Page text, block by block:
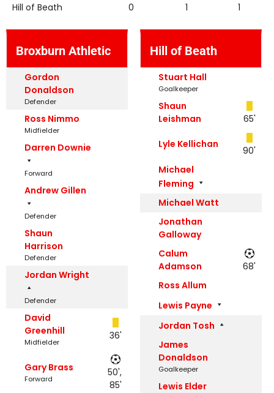
Hill of Beath
0 1 1
Broxburn Athletic
Gordon
Donaldson
Defender
Ross Nimmo
Midfielder
Darren Downie
Forward
Andrew Gillen
Defender
Shaun
Harrison
Defender
Jordan Wright
Defender
David
Greenhill
Midfielder
36'
Gary Brass
Forward
50',
85'
Hill of Beath
Stuart Hall
Goalkeeper
Shaun
Leishman
65'
Lyle Kellichan
90'
Michael
Fleming
Michael Watt
Jonathan
Galloway
Calum
Adamson
68'
Ross Allum
Lewis Payne
Jordan Tosh
James
Donaldson
Goalkeeper
Lewis Elder